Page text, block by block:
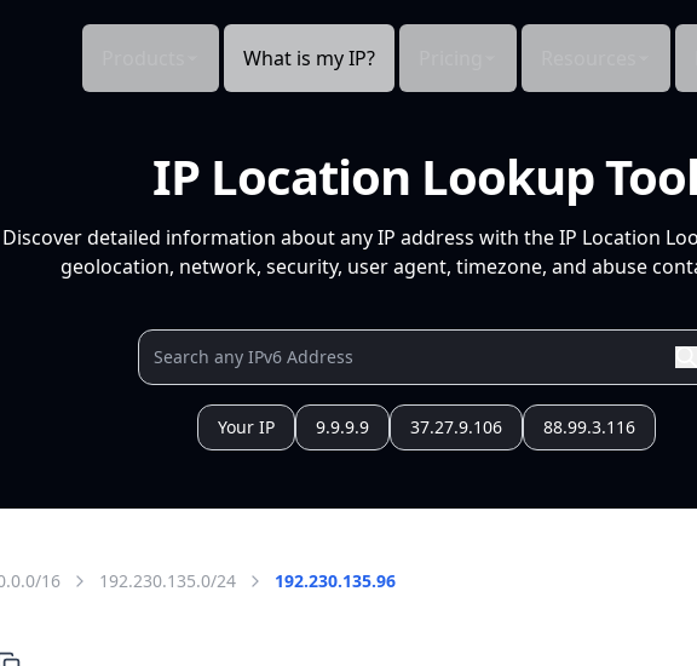
What is my IP?
IP Location Lookup
Discover detailed information about any IP address with the IP Location
geolocation, network, security, user agent, timezone, and abuse
Your IP 9.9.9.9 37.27.9.106 88.99.3.116
16 192.230.135.0/24 192.230.135.96